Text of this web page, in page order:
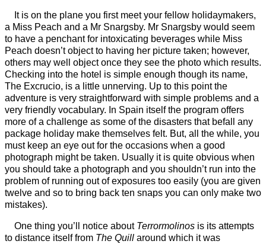
It is on the plane you first meet your fellow holidaymakers,
a Miss Peach and a Mr Snargsby. Mr Snargsby would seem
to have a penchant for intoxicating beverages while Miss
Peach doesn’t object to having her picture taken; however,
others may well object once they see the photo which results.
Checking into the hotel is simple enough though its name,
The Excrucio, is a little unnerving. Up to this point the
adventure is very straightforward with simple problems and a
very friendly vocabulary. In Spain itself the program offers
more of a challenge as some of the disasters that befall any
package holiday make themselves felt. But, all the while, you
must keep an eye out for the occasions when a good
photograph might be taken. Usually it is quite obvious when
you should take a photograph and you shouldn’t run into the
problem of running out of exposures too easily (you are given
twelve and so to bring back ten snaps you can only make two
mistakes).
One thing you’ll notice about Terrormolinos is its attempts
to distance itself from The Quill around which it was